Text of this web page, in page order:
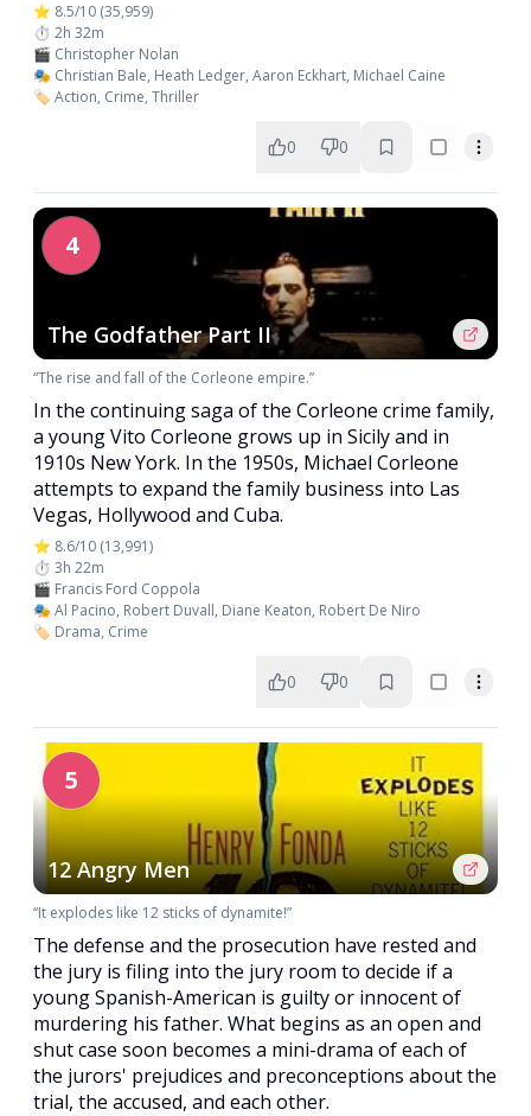
⭐ 8.5/10 (35,959)
⏱️ 2h 32m
🎬 Christopher Nolan
🎭 Christian Bale, Heath Ledger, Aaron Eckhart, Michael Caine
🏷️ Action, Crime, Thriller
0 0
4
The Godfather Part II
“The rise and fall of the Corleone empire.”
In the continuing saga of the Corleone crime family,
a young Vito Corleone grows up in Sicily and in
1910s New York. In the 1950s, Michael Corleone
attempts to expand the family business into Las
Vegas, Hollywood and Cuba.
⭐ 8.6/10 (13,991)
⏱️ 3h 22m
🎬 Francis Ford Coppola
🎭 Al Pacino, Robert Duvall, Diane Keaton, Robert De Niro
🏷️ Drama, Crime
0 0
5
12 Angry Men
“It explodes like 12 sticks of dynamite!”
The defense and the prosecution have rested and
the jury is filing into the jury room to decide if a
young Spanish-American is guilty or innocent of
murdering his father. What begins as an open and
shut case soon becomes a mini-drama of each of
the jurors' prejudices and preconceptions about the
trial, the accused, and each other.